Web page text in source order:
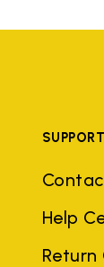
SUPPORT
Help
Return